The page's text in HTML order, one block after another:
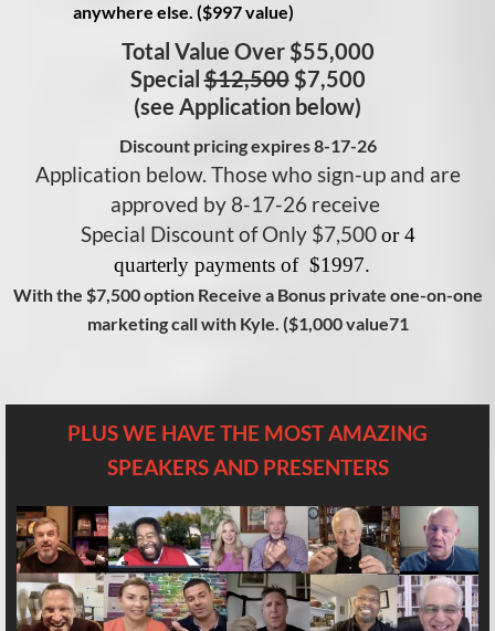
anywhere else. ($997 value)
Total Value Over $55,000
Special$12,500$7,500
(see Application below)
Discount pricing expires 8-17-26
Application below. Those who sign-up and are
approved by 8-17-26 receive
Special Discount of Only $7,500or 4
quarterly payments of $1997.
With the $7,500 option Receive a Bonus private one-on-one
marketing call with Kyle. ($1,000 value71
PLUS WE HAVE THE MOST AMAZING
SPEAKERS AND PRESENTERS